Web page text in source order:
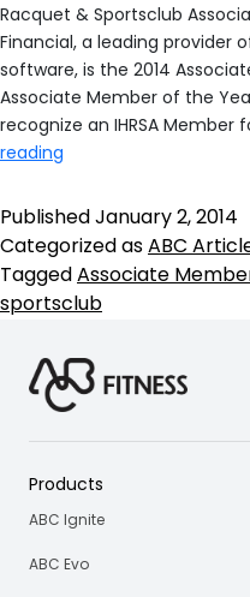
Racquet & Sportsclub
Financial, a leading provider
software, is the 2014
Associate Member of the
recognize an IHRSA Member
reading
Named
IHRSA
Associate
Member
of
Year
2014
PublishedJanuary 2, 2014
Categorized asABC
TaggedAssociate
sportsclub
Products
ABC Ignite
ABC Evo